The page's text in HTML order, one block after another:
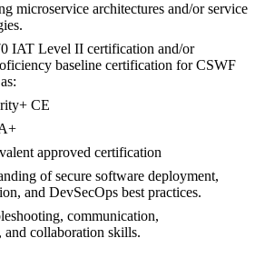
microservice architectures and/or service
IAT Level II certification and/or
baseline certification for CSWF
CE
approved certification
of secure software deployment,
and DevSecOps best practices.
communication,
and collaboration skills.